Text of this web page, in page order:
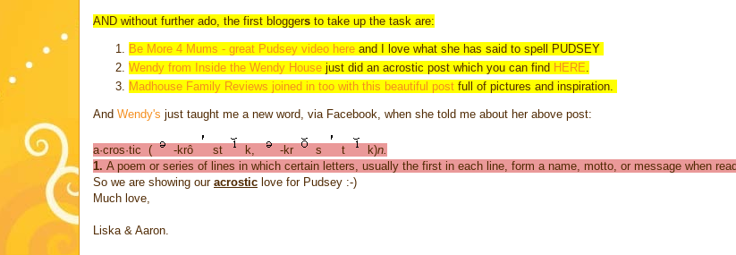
AND without further ado, the first bloggers to take up the task are:
Be More 4 Mums - great Pudsey video here and I love what she has said to spell PUDSEY
Wendy from Inside the Wendy House just did an acrostic post which you can find HERE.
Madhouse Family Reviews joined in too with this beautiful post full of pictures and inspiration.
And Wendy's just taught me a new word, via Facebook, when she told me about her above post:
a·cros·tic ( -krô st k, -kr s t k)n.
1. A poem or series of lines in which certain letters, usually the first in each line, form a name, motto, or message when
So we are showing our acrostic love for Pudsey :-)
Much love,
Liska & Aaron.